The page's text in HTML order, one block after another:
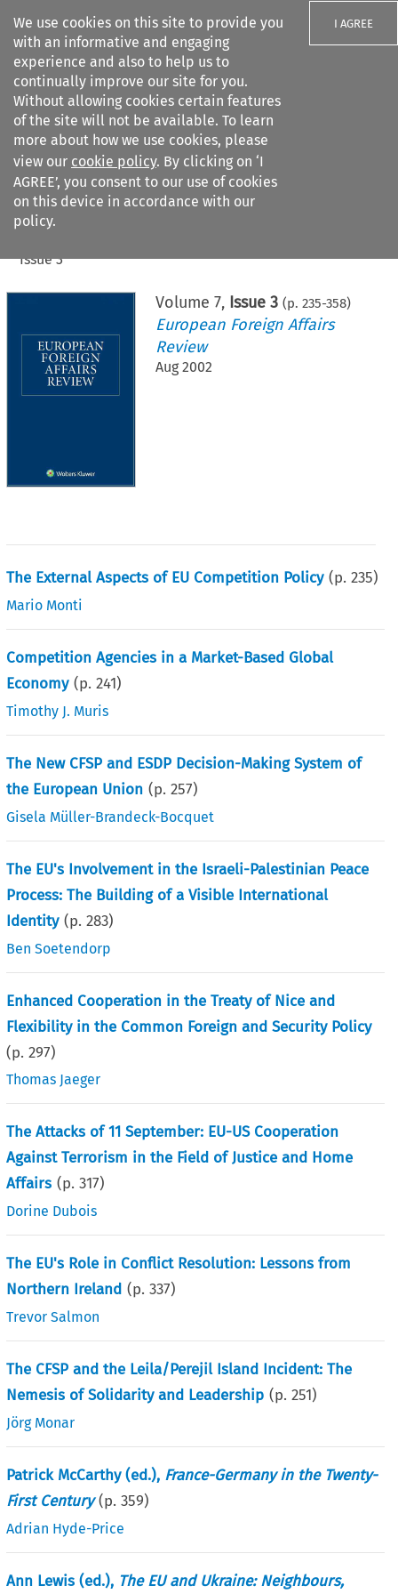
We use cookies on this site to provide you
with an informative and engaging
experience and also to help us to
continually improve our site for you.
Without allowing cookies certain features
of the site will not be available. To learn
more about how we use cookies, please
view our cookie policy. By clicking on ‘I
AGREE’, you consent to our use of cookies
on this device in accordance with our
policy.
I AGREE
Search filters
Citation search
Issue 3
Volume 7, Issue 3 (p. 235-358)
European Foreign Affairs
Review
Aug 2002
The External Aspects of EU Competition Policy (p.235)
Mario Monti
Competition Agencies in a Market-Based Global
Economy (p.241)
Timothy J. Muris
The New CFSP and ESDP Decision-Making System of
the European Union (p.257)
Gisela Müller-Brandeck-Bocquet
The EU's Involvement in the Israeli-Palestinian Peace
Process: The Building of a Visible International
Identity (p.283)
Ben Soetendorp
Enhanced Cooperation in the Treaty of Nice and
Flexibility in the Common Foreign and Security Policy
(p.297)
Thomas Jaeger
The Attacks of 11 September: EU-US Cooperation
Against Terrorism in the Field of Justice and Home
Affairs (p.317)
Dorine Dubois
The EU's Role in Conflict Resolution: Lessons from
Northern Ireland (p.337)
Trevor Salmon
The CFSP and the Leila/Perejil Island Incident: The
Nemesis of Solidarity and Leadership (p.251)
Jörg Monar
Patrick McCarthy (ed.), France-Germany in the Twenty-
First Century (p.359)
Adrian Hyde-Price
Ann Lewis (ed.), The EU and Ukraine: Neighbours,